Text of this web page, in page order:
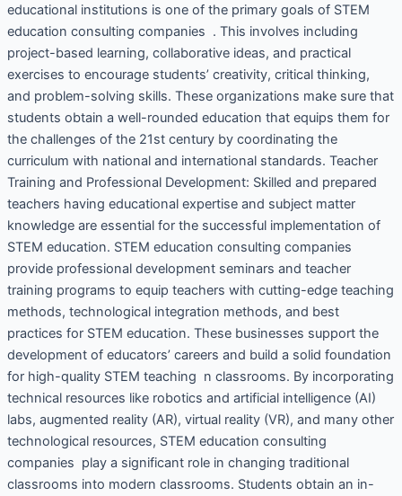
educational institutions is one of the primary goals of STEM
education consulting companies . This involves including
project-based learning, collaborative ideas, and practical
exercises to encourage students’ creativity, critical thinking,
and problem-solving skills. These organizations make sure that
students obtain a well-rounded education that equips them for
the challenges of the 21st century by coordinating the
curriculum with national and international standards. Teacher
Training and Professional Development: Skilled and prepared
teachers having educational expertise and subject matter
knowledge are essential for the successful implementation of
STEM education. STEM education consulting companies
provide professional development seminars and teacher
training programs to equip teachers with cutting-edge teaching
methods, technological integration methods, and best
practices for STEM education. These businesses support the
development of educators’ careers and build a solid foundation
for high-quality STEM teaching n classrooms. By incorporating
technical resources like robotics and artificial intelligence (AI)
labs, augmented reality (AR), virtual reality (VR), and many other
technological resources, STEM education consulting
companies play a significant role in changing traditional
classrooms into modern classrooms. Students obtain an in-